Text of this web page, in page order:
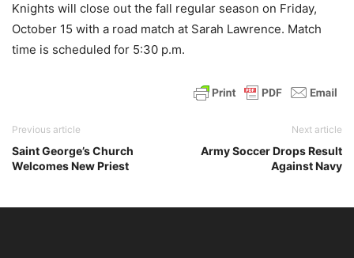
Knights will close out the fall regular season on Friday,
October 15 with a road match at Sarah Lawrence. Match
time is scheduled for 5:30 p.m.
Previous article
Saint George’s Church
Welcomes New Priest
Next article
Army Soccer Drops Result
Against Navy